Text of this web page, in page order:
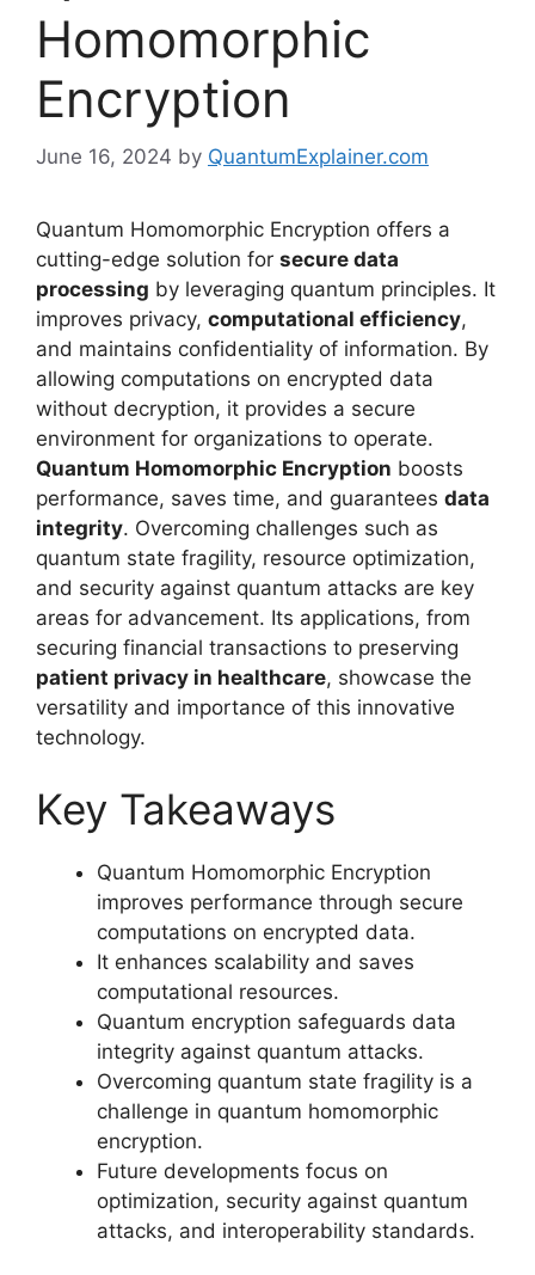
Homomorphic
Encryption
June 16, 2024 by QuantumExplainer.com
Quantum Homomorphic Encryption offers a
cutting-edge solution for secure data
processing by leveraging quantum principles. It
improves privacy, computational efficiency,
and maintains confidentiality of information. By
allowing computations on encrypted data
without decryption, it provides a secure
environment for organizations to operate.
Quantum Homomorphic Encryption boosts
performance, saves time, and guarantees data
integrity. Overcoming challenges such as
quantum state fragility, resource optimization,
and security against quantum attacks are key
areas for advancement. Its applications, from
securing financial transactions to preserving
patient privacy in healthcare, showcase the
versatility and importance of this innovative
technology.
Key Takeaways
Quantum Homomorphic Encryption
improves performance through secure
computations on encrypted data.
It enhances scalability and saves
computational resources.
Quantum encryption safeguards data
integrity against quantum attacks.
Overcoming quantum state fragility is a
challenge in quantum homomorphic
encryption.
Future developments focus on
optimization, security against quantum
attacks, and interoperability standards.